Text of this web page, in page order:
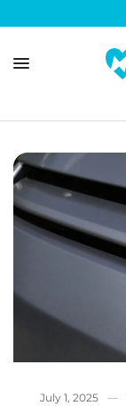
July 1, 2025